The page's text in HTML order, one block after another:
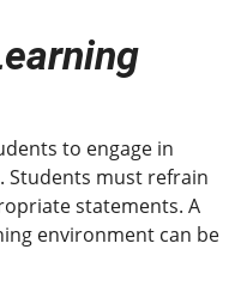
to engage in
Students must refrain
statements. A
environment can be